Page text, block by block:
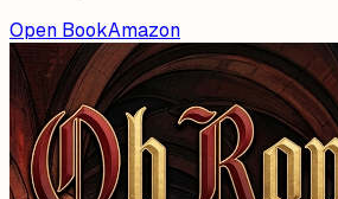
Open BookAmazon